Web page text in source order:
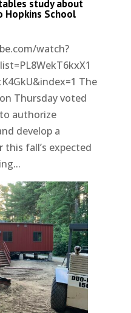
study about
Hopkins School
watch?
The
Thursday voted
authorize
develop a
fall’s expected